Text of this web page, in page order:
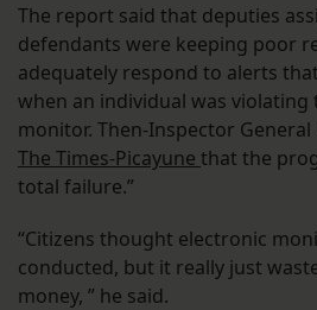
The report said that deputies
defendants were keeping poor
adequately respond to alerts
when an individual was
monitor. Then-Inspector General
The Times-Picayune that the
total failure.”
“Citizens thought electronic
conducted, but it really just
money, ” he said.